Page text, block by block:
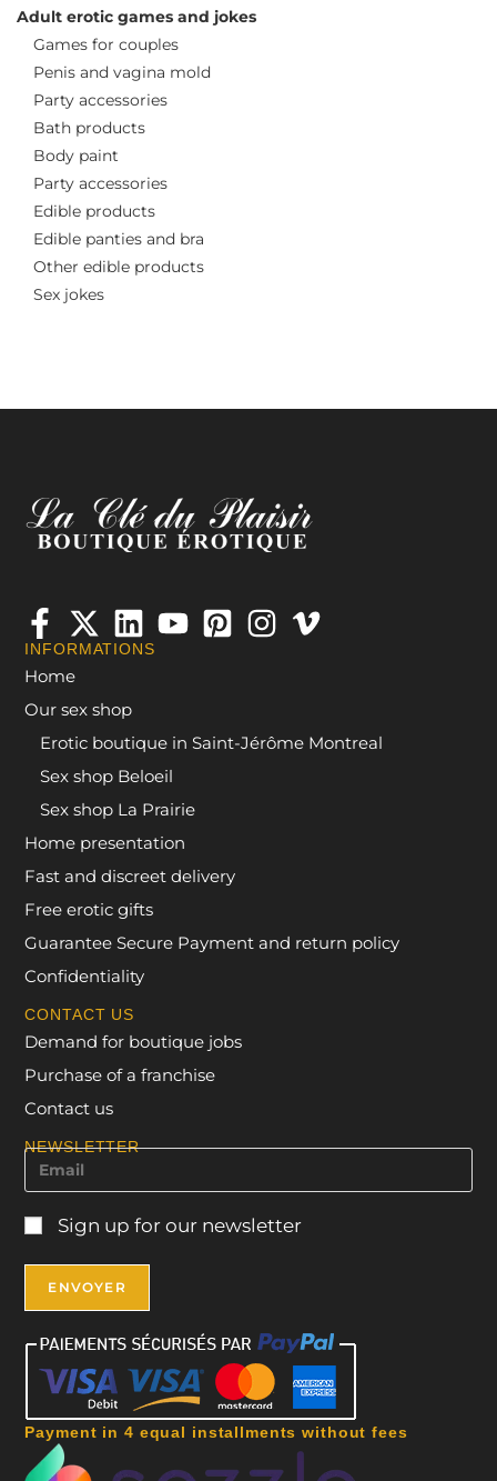
Adult erotic games and jokes
Games for couples
Penis and vagina mold
Party accessories
Bath products
Body paint
Party accessories
Edible products
Edible panties and bra
Other edible products
Sex jokes
INFORMATIONS
Home
Our sex shop
Erotic boutique in Saint-Jérôme Montreal
Sex shop Beloeil
Sex shop La Prairie
Home presentation
Fast and discreet delivery
Free erotic gifts
Guarantee Secure Payment and return policy
Confidentiality
CONTACT US
Demand for boutique jobs
Purchase of a franchise
Contact us
NEWSLETTER
Sign up for our newsletter
Payment in 4 equal installments without fees